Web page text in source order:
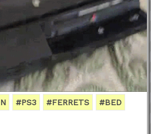
#PS3 #FERRETS #BED